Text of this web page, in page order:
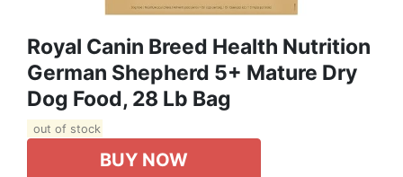
Royal Canin Breed Health Nutrition
German Shepherd 5+ Mature Dry
Dog Food, 28 Lb Bag
out of stock
BUY NOW